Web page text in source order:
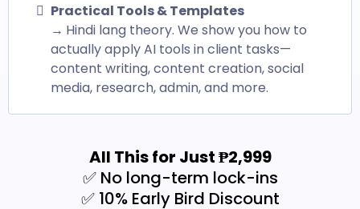
Practical Tools & Templates
→ Hindi lang theory. We show you how to
actually apply AI tools in client tasks—
content writing, content creation, social
media, research, admin, and more.
All This for Just ₱2,999
✅ No long-term lock-ins
✅ 10% Early Bird Discount